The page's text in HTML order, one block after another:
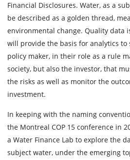
Financial Disclosures. Water, as a
be described as a golden thread,
environmental change. Quality data
will provide the basis for analytics
policy maker, in their role as a rule
society, but also the investor, that
the risks as well as monitor the
investment.
In keeping with the naming
the Montreal COP 15 conference in
a Water Finance Lab to explore the
subject water, under the emerging